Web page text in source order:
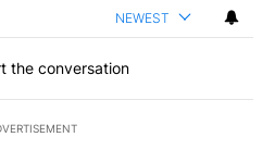
NEWEST
the conversation